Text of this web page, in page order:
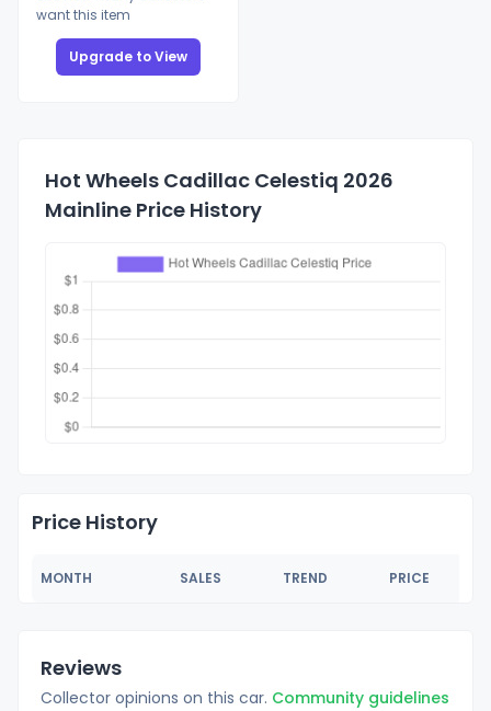
want this item
Upgrade to View
Hot Wheels Cadillac Celestiq 2026
Mainline Price History
Price History
MONTH SALES TREND PRICE
Reviews
Collector opinions on this car. Community guidelines